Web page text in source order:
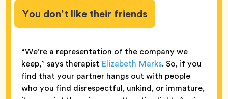
You don’t like their friends
“We’re a representation of the company we
keep,” says therapist Elizabeth Marks. So, if you
find that your partner hangs out with people
who you find disrespectful, unkind, or immature,